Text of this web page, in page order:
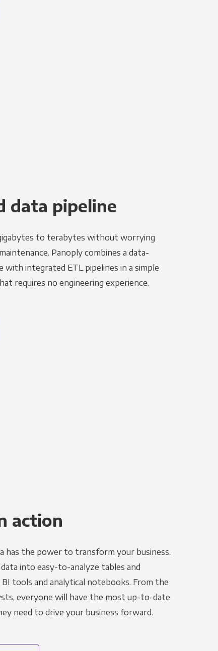
data pipeline
to terabytes without worrying
Panoply combines a data-
with integrated ETL pipelines in a simple
requires no engineering experience.
action
has the power to transform your business.
into easy-to-analyze tables and
tools and analytical notebooks. From the
everyone will have the most up-to-date
need to drive your business forward.